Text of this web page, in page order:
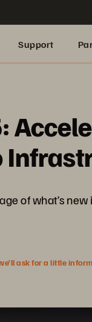
Support
of what’s
ask for a little